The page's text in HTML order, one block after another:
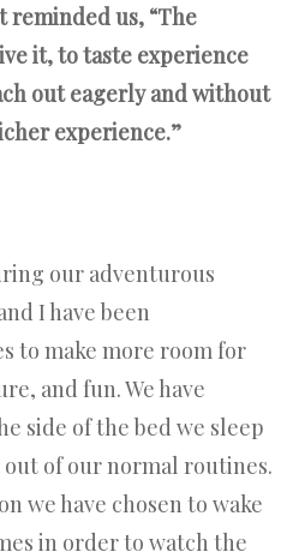
reminded us, “The
it, to taste experience
out eagerly and without
experience.”
our adventurous
I have been
to make more room for
and fun. We have
side of the bed we sleep
out of our normal routines.
we have chosen to wake
in order to watch the